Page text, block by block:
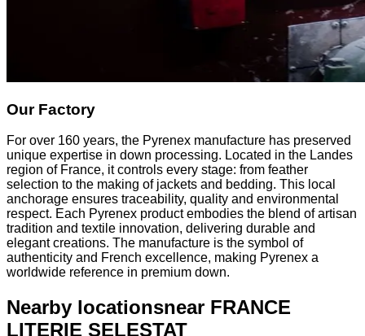
Our Factory
For over 160 years, the Pyrenex manufacture has preserved
unique expertise in down processing. Located in the Landes
region of France, it controls every stage: from feather
selection to the making of jackets and bedding. This local
anchorage ensures traceability, quality and environmental
respect. Each Pyrenex product embodies the blend of artisan
tradition and textile innovation, delivering durable and
elegant creations. The manufacture is the symbol of
authenticity and French excellence, making Pyrenex a
worldwide reference in premium down.
Nearby locationsnear FRANCE
LITERIE SELESTAT